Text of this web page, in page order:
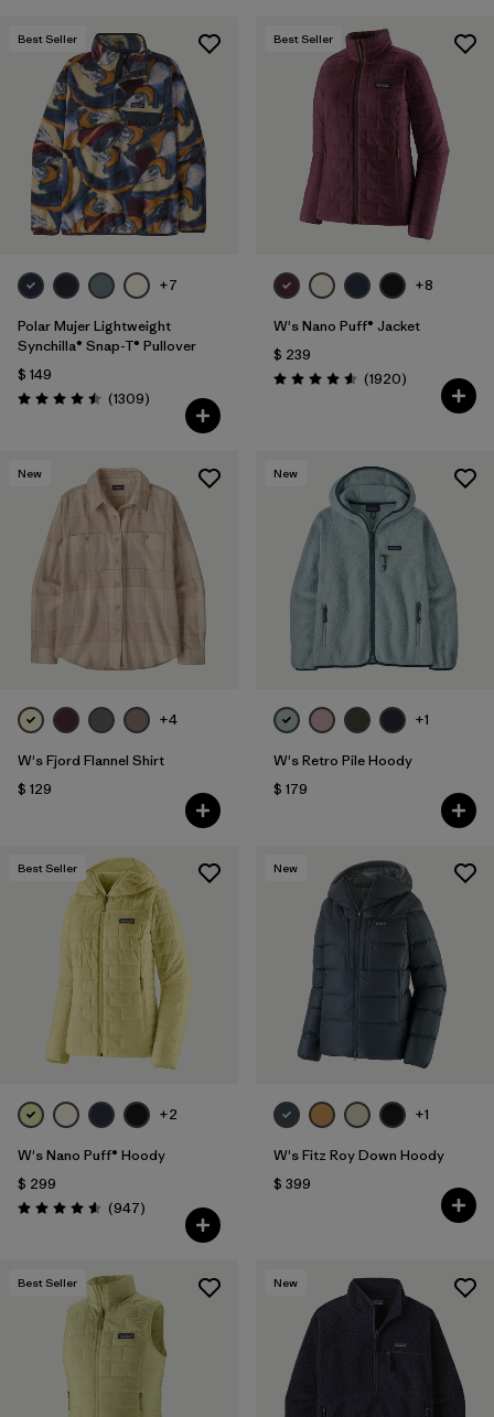
Best Seller
+7
Polar Mujer Lightweight
Synchilla® Snap-T® Pullover
$ 149
Valoración: 4.5 / 5
(1309Comentarios
)
Best Seller
+8
W's Nano Puff® Jacket
$ 239
Valoración: 4.6 / 5
(1920Comentarios
)
New
+4
W's Fjord Flannel Shirt
$ 129
New
+1
W's Retro Pile Hoody
$ 179
Best Seller
+2
W's Nano Puff® Hoody
$ 299
Valoración: 4.6 / 5
(947Comentarios
)
New
+1
W's Fitz Roy Down Hoody
$ 399
Best Seller New